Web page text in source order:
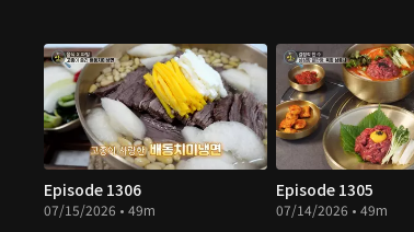
Episode 1306
07/15/2026 • 49m
Episode 1305
07/14/2026 • 49m